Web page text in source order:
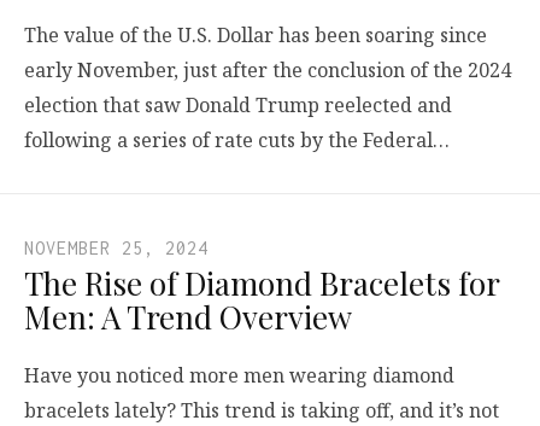
The value of the U.S. Dollar has been soaring since
early November, just after the conclusion of the 2024
election that saw Donald Trump reelected and
following a series of rate cuts by the Federal…
NOVEMBER 25, 2024
The Rise of Diamond Bracelets for
Men: A Trend Overview
Have you noticed more men wearing diamond
bracelets lately? This trend is taking off, and it’s not